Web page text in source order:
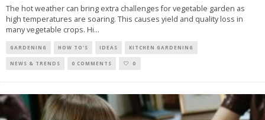
The hot weather can bring extra challenges for vegetable garden as
high temperatures are soaring. This causes yield and quality loss in
many vegetable crops. Hi...
GARDENING HOW TO'S IDEAS KITCHEN GARDENING
NEWS & TRENDS 0 COMMENTS 0